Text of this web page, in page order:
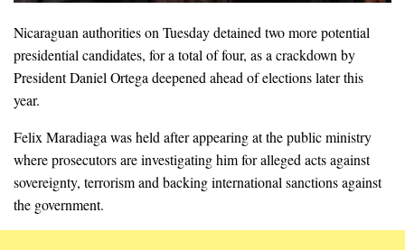
Nicaraguan authorities on Tuesday detained two more potential
presidential candidates, for a total of four, as a crackdown by
President Daniel Ortega deepened ahead of elections later this
year.
Felix Maradiaga was held after appearing at the public ministry
where prosecutors are investigating him for alleged acts against
sovereignty, terrorism and backing international sanctions against
the government.